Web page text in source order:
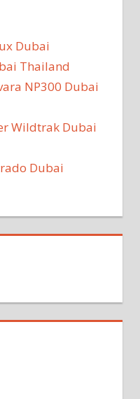
Dubai
Thailand
NP300 Dubai
Wildtrak Dubai
Dubai